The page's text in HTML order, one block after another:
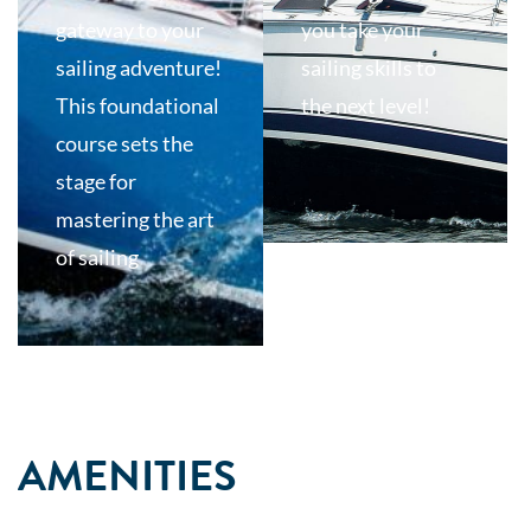
gateway to your
sailing adventure!
This foundational
course sets the
stage for
mastering the art
of sailing
you take your
sailing skills to
the next level!
AMENITIES